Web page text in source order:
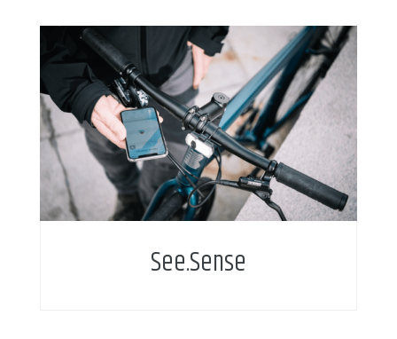
Reactive bike lights utilise sensor technology to
protect cyclists and help cities improve
infrastructure
See.Sense